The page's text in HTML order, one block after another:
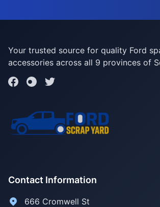
Your trusted source for quality Ford
accessories across all 9 provinces of
Contact Information
666 Cromwell St